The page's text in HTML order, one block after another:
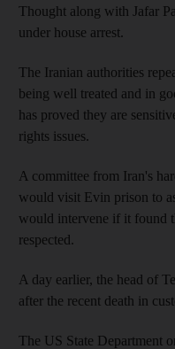
Thought along with Jafar
under house arrest.
The Iranian authorities
being well treated and in
has proved they are
rights issues.
A committee from Iran's
would visit Evin prison to
would intervene if it found
respected.
A day earlier, the head of
after the recent death in
The US State Department